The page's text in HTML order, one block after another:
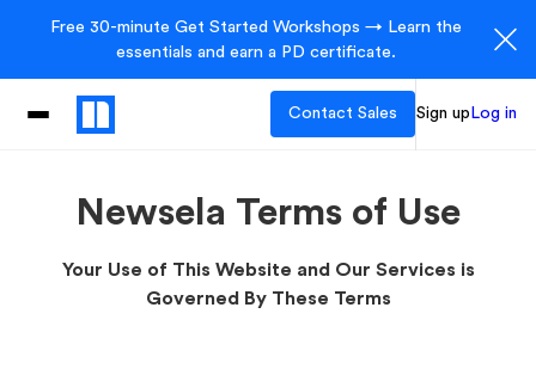
Free 30-minute Get Started Workshops → Learn the
essentials and earn a PD certificate.
Contact Sales Sign up Log in
Newsela Terms of Use
Your Use of This Website and Our Services is
Governed By These Terms